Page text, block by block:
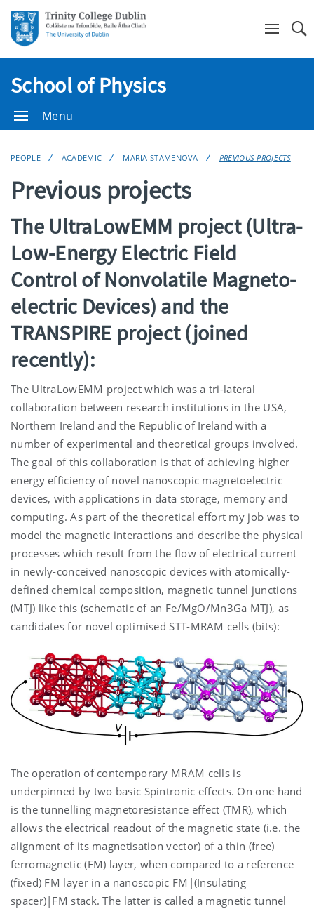
School of Physics
Menu
PEOPLE ACADEMIC MARIA STAMENOVA PREVIOUS PROJECTS
Previous projects
The UltraLowEMM project (Ultra-
Low-Energy Electric Field
Control of Nonvolatile Magneto-
electric Devices) and the
TRANSPIRE project (joined
recently):
The UltraLowEMM project which was a tri-lateral
collaboration between research institutions in the USA,
Northern Ireland and the Republic of Ireland with a
number of experimental and theoretical groups involved.
The goal of this collaboration is that of achieving higher
energy efficiency of novel nanoscopic magnetoelectric
devices, with applications in data storage, memory and
computing. As part of the theoretical effort my job was to
model the magnetic interactions and describe the physical
processes which result from the flow of electrical current
in newly-conceived nanoscopic devices with atomically-
defined chemical composition, magnetic tunnel junctions
(MTJ) like this (schematic of an Fe/MgO/Mn3Ga MTJ), as
candidates for novel optimised STT-MRAM cells (bits):
The operation of contemporary MRAM cells is
underpinned by two basic Spintronic effects. On one hand
is the tunnelling magnetoresistance effect (TMR), which
allows the electrical readout of the magnetic state (i.e. the
alignment of its magnetisation vector) of a thin (free)
ferromagnetic (FM) layer, when compared to a reference
(fixed) FM layer in a nanoscopic FM|(Insulating
spacer)|FM stack. The latter is called a magnetic tunnel